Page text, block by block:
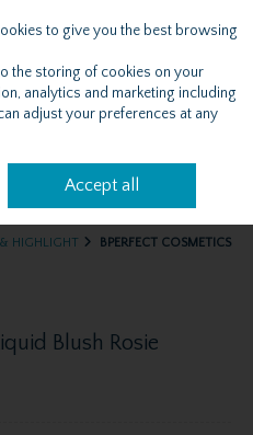
Search Cart
HIGHLIGHT
BPERFECT COSMETICS
Blush Rosie
to give you the best browsing
the storing of cookies on your
analytics and marketing including
adjust your preferences at any
Accept all